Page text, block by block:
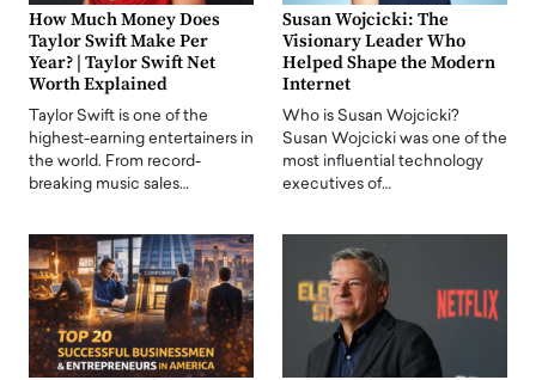
How Much Money Does
Taylor Swift Make Per
Year? | Taylor Swift Net
Worth Explained
Taylor Swift is one of the
highest-earning entertainers in
the world. From record-
breaking music sales…
Susan Wojcicki: The
Visionary Leader Who
Helped Shape the Modern
Internet
Who is Susan Wojcicki?
Susan Wojcicki was one of the
most influential technology
executives of…